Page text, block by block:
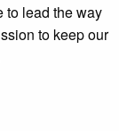
to lead the way
to keep our